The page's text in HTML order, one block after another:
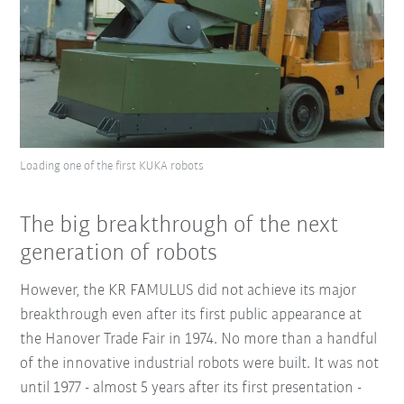
Loading one of the first KUKA robots
The big breakthrough of the next
generation of robots
However, the KR FAMULUS did not achieve its major
breakthrough even after its first public appearance at
the Hanover Trade Fair in 1974. No more than a handful
of the innovative industrial robots were built. It was not
until 1977 - almost 5 years after its first presentation -